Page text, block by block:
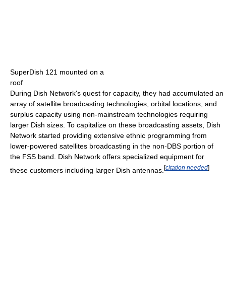
SuperDish 121 mounted on a
roof
During Dish Network's quest for capacity, they had accumulated an
array of satellite broadcasting technologies, orbital locations, and
surplus capacity using non-mainstream technologies requiring
larger Dish sizes. To capitalize on these broadcasting assets, Dish
Network started providing extensive ethnic programming from
lower-powered satellites broadcasting in the non-DBS portion of
the FSS band. Dish Network offers specialized equipment for
these customers including larger Dish antennas. [citation needed]